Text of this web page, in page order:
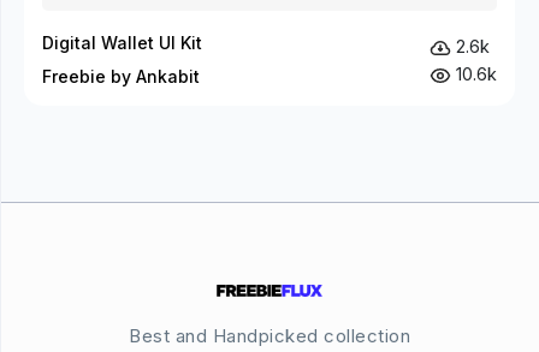
Digital Wallet UI Kit
Freebie by Ankabit
2.6k
10.6k
Best and Handpicked collection